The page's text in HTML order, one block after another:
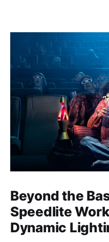
Beyond the
Speedlite
Dynamic